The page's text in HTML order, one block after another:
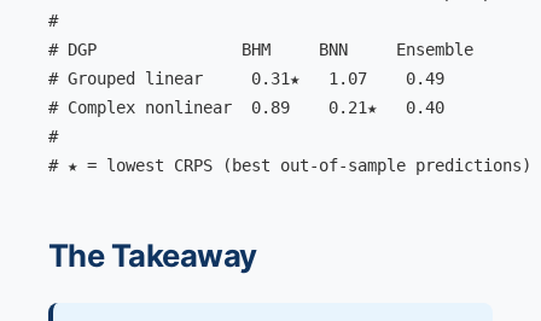
#
# DGP               BHM     BNN     Ensemble
# Grouped linear     0.31★   1.07    0.49
# Complex nonlinear  0.89    0.21★   0.40
#
# ★ = lowest CRPS (best out-of-sample predictions)
The Takeaway